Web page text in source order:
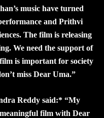
music have turned
and Prithvi
The film is releasing
We need the support of
is important for society
miss Dear Uma.”
Reddy said:* “My
film with Dear